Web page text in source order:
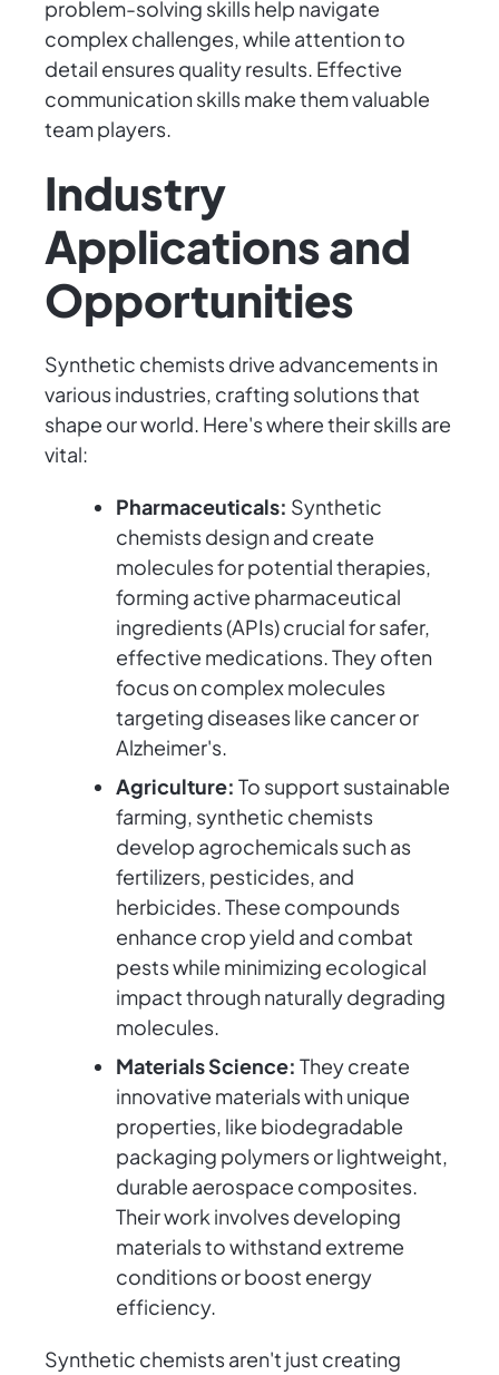
problem-solving skills help navigate
complex challenges, while attention to
detail ensures quality results. Effective
communication skills make them valuable
team players.
Industry
Applications and
Opportunities
Synthetic chemists drive advancements in
various industries, crafting solutions that
shape our world. Here's where their skills are
vital:
Pharmaceuticals: Synthetic
chemists design and create
molecules for potential therapies,
forming active pharmaceutical
ingredients (APIs) crucial for safer,
effective medications. They often
focus on complex molecules
targeting diseases like cancer or
Alzheimer's.
Agriculture: To support sustainable
farming, synthetic chemists
develop agrochemicals such as
fertilizers, pesticides, and
herbicides. These compounds
enhance crop yield and combat
pests while minimizing ecological
impact through naturally degrading
molecules.
Materials Science: They create
innovative materials with unique
properties, like biodegradable
packaging polymers or lightweight,
durable aerospace composites.
Their work involves developing
materials to withstand extreme
conditions or boost energy
efficiency.
Synthetic chemists aren't just creating